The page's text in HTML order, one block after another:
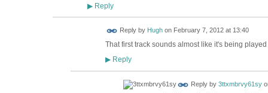
▶Reply
Reply by Hughon February 7, 2012 at 13:40
That first track sounds almost like it's being
▶Reply
Reply by 3ttxmbrvy61sy